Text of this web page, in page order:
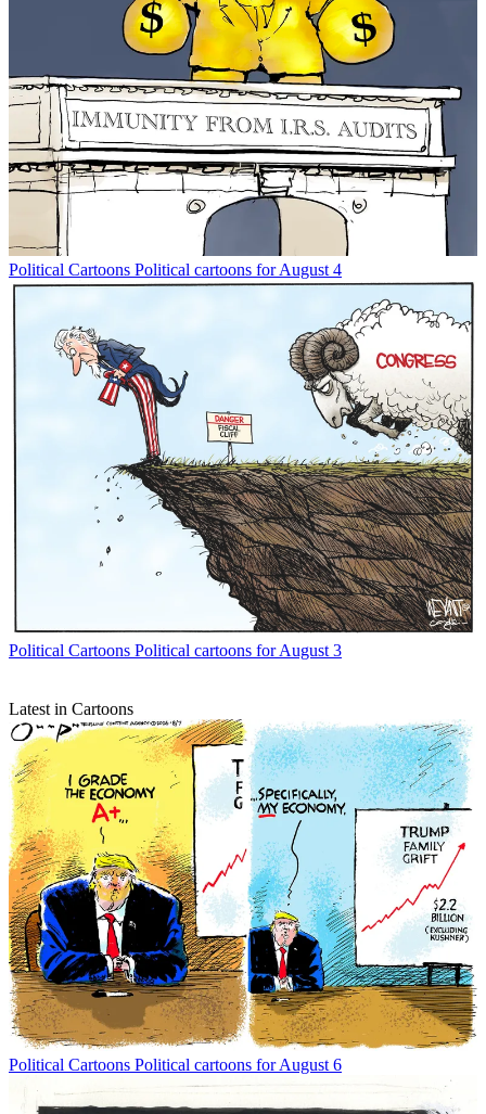
Political Cartoons Political cartoons for August 4
Political Cartoons Political cartoons for August 3
Latest in Cartoons
Political Cartoons Political cartoons for August 6